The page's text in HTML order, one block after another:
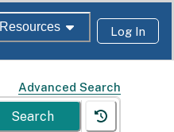
Resources Log In
Advanced Search
Search